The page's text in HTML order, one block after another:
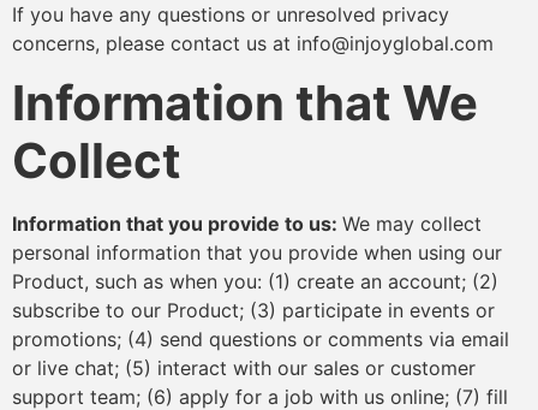
If you have any questions or unresolved privacy
concerns, please contact us at info@injoyglobal.com
Information that We
Collect
Information that you provide to us: We may collect
personal information that you provide when using our
Product, such as when you: (1) create an account; (2)
subscribe to our Product; (3) participate in events or
promotions; (4) send questions or comments via email
or live chat; (5) interact with our sales or customer
support team; (6) apply for a job with us online; (7) fill